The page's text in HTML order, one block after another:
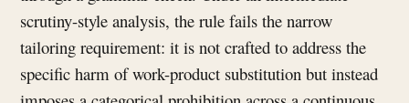
scrutiny-style analysis, the rule fails the narrow
tailoring requirement: it is not crafted to address the
specific harm of work-product substitution but instead